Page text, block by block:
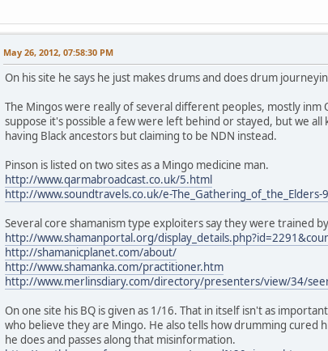
May 26, 2012, 07:58:30 PM
On his site he says he just makes drums and does drum
The Mingos were really of several different peoples, mostly inm
suppose it's possible a few were left behind or stayed, but we
having Black ancestors but claiming to be NDN instead.
Pinson is listed on two sites as a Mingo medicine man.
http://www.qarmabroadcast.co.uk/5.html
http://www.soundtravels.co.uk/e-The_Gathering_of_the_Elders-
Several core shamanism type exploiters say they were trained
http://www.shamanportal.org/
http://shamanicplanet.com/about/
http://www.shamanka.com/practitioner.htm
http://www.merlinsdiary.com/directory/presenters/view/34/
On one site his BQ is given as 1/16. That in itself isn't as
who believe they are Mingo. He also tells how drumming cured
he does and passes along that misinformation.